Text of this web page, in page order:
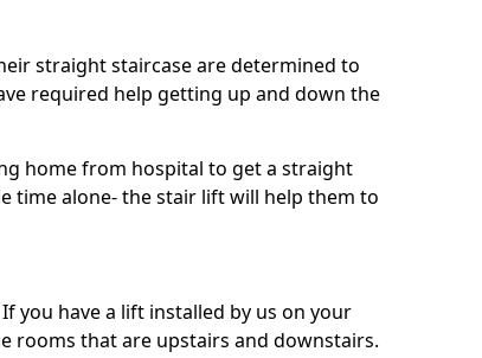
straight staircase are determined to
required help getting up and down the
home from hospital to get a straight
time alone- the stair lift will help them to
you have a lift installed by us on your
rooms that are upstairs and downstairs.